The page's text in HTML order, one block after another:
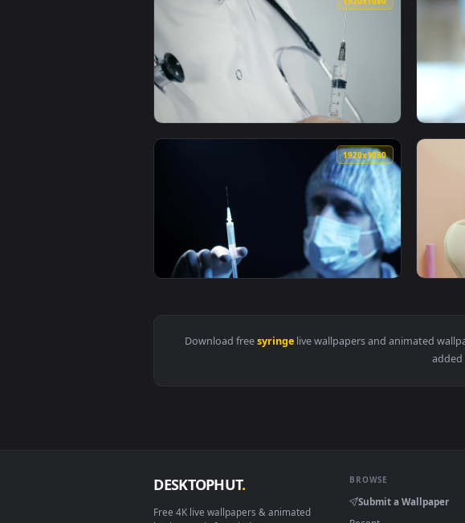
View Stock Video Doctor Adjusting A Syringe Live
View Stock Video Doctor Holding A Syringe Live
1920x1080
Download free
live wallpapers and